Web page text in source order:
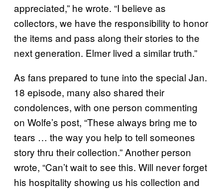
appreciated,” he wrote. “I believe as
collectors, we have the responsibility to honor
the items and pass along their stories to the
next generation. Elmer lived a similar truth.”
As fans prepared to tune into the special Jan.
18 episode, many also shared their
condolences, with one person commenting
on Wolfe’s post, “These always bring me to
tears … the way you help to tell someones
story thru their collection.” Another person
wrote, “Can’t wait to see this. Will never forget
his hospitality showing us his collection and